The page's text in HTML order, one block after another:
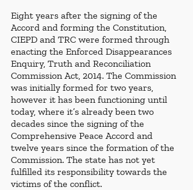
Eight years after the signing of the
Accord and forming the Constitution,
CIEPD and TRC were formed through
enacting the Enforced Disappearances
Enquiry, Truth and Reconciliation
Commission Act, 2014. The Commission
was initially formed for two years,
however it has been functioning until
today, where it’s already been two
decades since the signing of the
Comprehensive Peace Accord and
twelve years since the formation of the
Commission. The state has not yet
fulfilled its responsibility towards the
victims of the conflict.